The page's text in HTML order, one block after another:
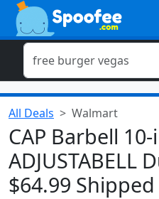
All Deals Walmart
CAP Barbell 10-
ADJUSTABELL
$64.99 Shipped